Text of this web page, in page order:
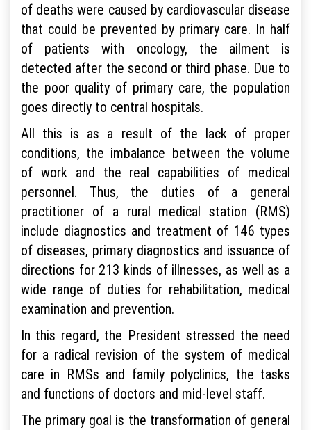
of deaths were caused by cardiovascular disease
that could be prevented by primary care. In half
of patients with oncology, the ailment is
detected after the second or third phase. Due to
the poor quality of primary care, the population
goes directly to central hospitals.
All this is as a result of the lack of proper
conditions, the imbalance between the volume
of work and the real capabilities of medical
personnel. Thus, the duties of a general
practitioner of a rural medical station (RMS)
include diagnostics and treatment of 146 types
of diseases, primary diagnostics and issuance of
directions for 213 kinds of illnesses, as well as a
wide range of duties for rehabilitation, medical
examination and prevention.
In this regard, the President stressed the need
for a radical revision of the system of medical
care in RMSs and family polyclinics, the tasks
and functions of doctors and mid-level staff.
The primary goal is the transformation of general